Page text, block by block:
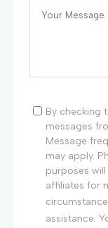
By checking
messages
Message
may apply.
purposes
affiliates for
assistance.